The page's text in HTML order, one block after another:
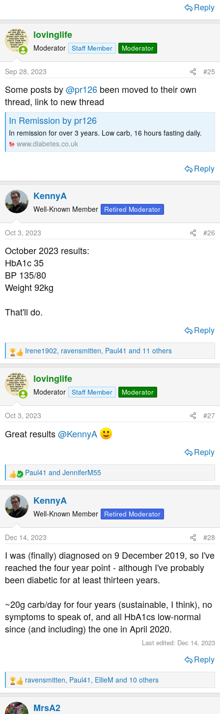
Reply
lovinglife
Moderator Staff Member Moderator
Sep 28, 2023 #25
Some posts by@pr126 been moved to their own
thread, link to new thread
In Remission by pr126
In remission for over 3 years. Low carb, 16 hours fasting daily.
www.diabetes.co.uk
Reply
KennyA
Well-Known Member Retired Moderator
Oct 3, 2023 #26
October 2023 results:
HbA1c 35
BP 135/80
Weight 92kg
That'll do.
Reply
R
e
a
c
t
o
n
s
:
Irene1902, ravensmitten, Paul41 and 11 others
lovinglife
Moderator Staff Member Moderator
Oct 3, 2023 #27
Great results@KennyA
Reply
R
e
a
c
t
n
Paul41 and JenniferM55
KennyA
Well-Known Member Retired Moderator
Dec 14, 2023 #28
I was (finally) diagnosed on 9 December 2019, so I've
reached the four year point - although I've probably
been diabetic for at least thirteen years.
~20g carb/day for four years (sustainable, I think), no
symptoms to speak of, and all HbA1cs low-normal
since (and including) the one in April 2020.
Last edited: Dec 14, 2023
Reply
R
e
a
c
ravensmitten, Paul41 , EllieM and 10 others
MrsA2